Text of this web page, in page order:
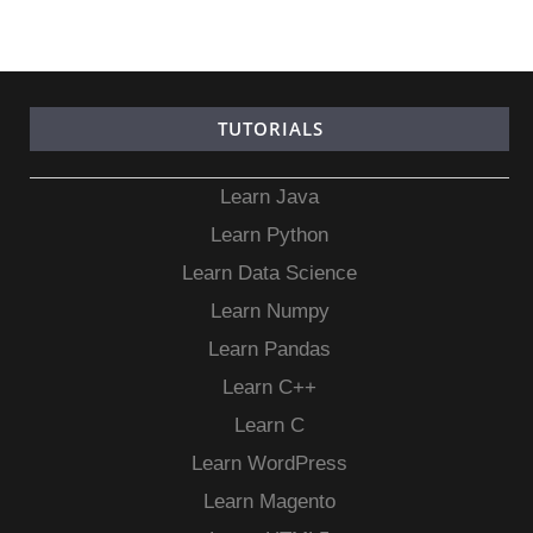
TUTORIALS
Learn Java
Learn Python
Learn Data Science
Learn Numpy
Learn Pandas
Learn C++
Learn C
Learn WordPress
Learn Magento